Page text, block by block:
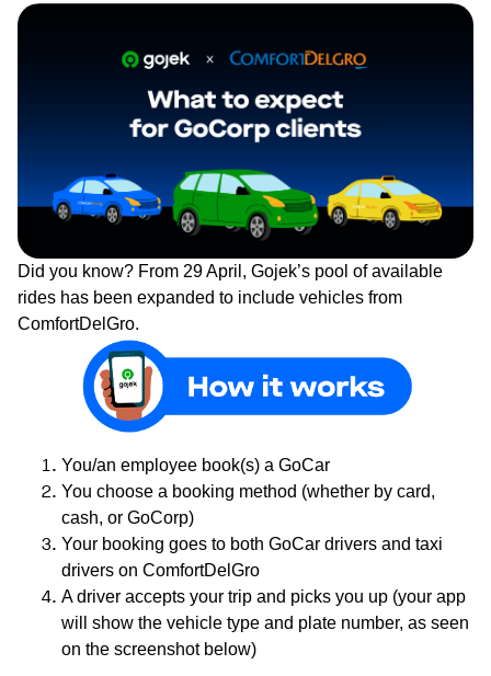
Did you know? From 29 April, Gojek’s pool of available
rides has been expanded to include vehicles from
ComfortDelGro.
You/an employee book(s) a GoCar
You choose a booking method (whether by card,
cash, or GoCorp)
Your booking goes to both GoCar drivers and taxi
drivers on ComfortDelGro
A driver accepts your trip and picks you up (your app
will show the vehicle type and plate number, as seen
on the screenshot below)